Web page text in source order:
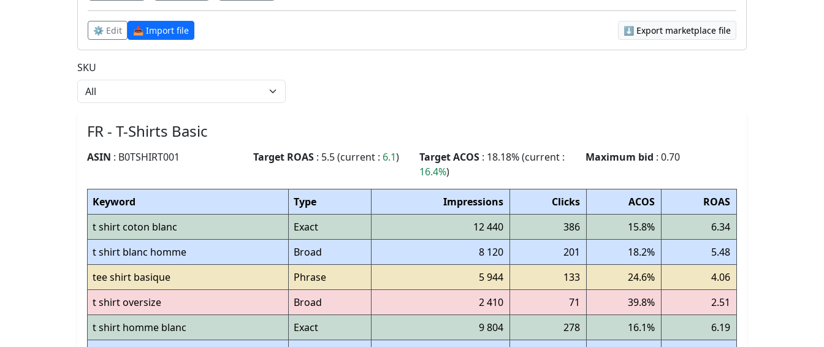
⚙️ Edit 📥 Import file ⬇️ Export marketplace file
SKU
FR - T-Shirts Basic
ASIN : B0TSHIRT001 Target ROAS : 5.5 (current : 6.1) Target ACOS : 18.18% (current :
16.4%)
Maximum bid : 0.70
Keyword Type Impressions Clicks ACOS
ROAS
t shirt coton blanc
Exact 12 440 386 15.8%
6.34
t shirt blanc homme
Broad 8 120 201 18.2%
5.48
tee shirt basique
Phrase 5 944 133 24.6%
4.06
t shirt oversize
Broad 2 410 71 39.8%
2.51
t shirt homme blanc
Exact 9 804 278 16.1%
6.19